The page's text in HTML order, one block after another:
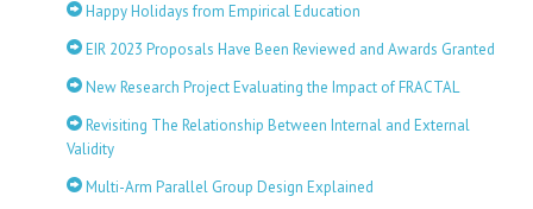
Happy Holidays from Empirical Education
EIR 2023 Proposals Have Been Reviewed and Awards Granted
New Research Project Evaluating the Impact of FRACTAL
Revisiting The Relationship Between Internal and External
Validity
Multi-Arm Parallel Group Design Explained